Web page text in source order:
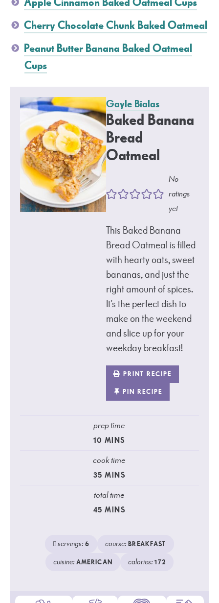
Cherry Chocolate Chunk Baked Oatmeal
Peanut Butter Banana Baked Oatmeal
Cups
Gayle Bialas
Baked Banana
Bread
Oatmeal
No
ratings
yet
This Baked Banana
Bread Oatmeal is filled
with hearty oats, sweet
bananas, and just the
right amount of spices.
It’s the perfect dish to
make on the weekend
and slice up for your
weekday breakfast!
PRINT RECIPE
PIN RECIPE
prep time
10 MINS
cook time
35 MINS
total time
45 MINS
servings:6 course:BREAKFAST
cuisine:AMERICAN calories:172